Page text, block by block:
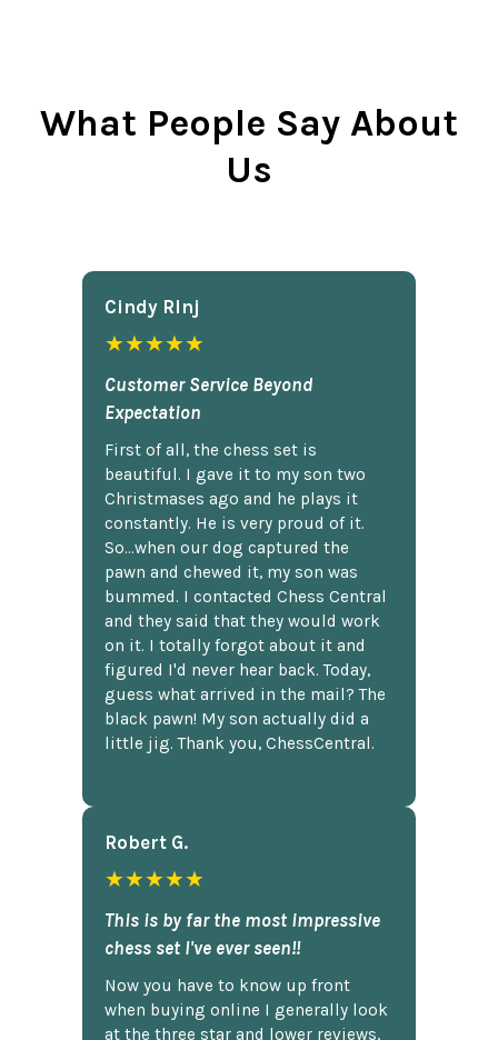
What People Say About
Us
Cindy Rlnj
★★★★★
Customer Service Beyond
Expectation
First of all, the chess set is
beautiful. I gave it to my son two
Christmases ago and he plays it
constantly. He is very proud of it.
So...when our dog captured the
pawn and chewed it, my son was
bummed. I contacted Chess Central
and they said that they would work
on it. I totally forgot about it and
figured I'd never hear back. Today,
guess what arrived in the mail? The
black pawn! My son actually did a
little jig. Thank you, ChessCentral.
Robert G.
★★★★★
This is by far the most impressive
chess set I've ever seen!!
Now you have to know up front
when buying online I generally look
at the three star and lower reviews,